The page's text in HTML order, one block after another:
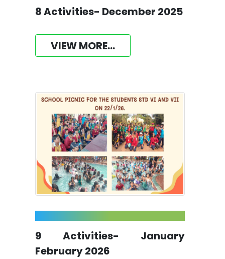
8 Activities- December 2025
VIEW MORE...
9 Activities- January
February 2026